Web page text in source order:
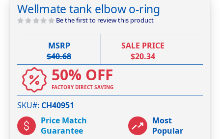
the
beginning
of
gallery
Wellmate tank elbow o-ring
Be the first to review this product
MSRP
$40.68
SALE PRICE
$20.34
50% OFF
FACTORY DIRECT SAVING
SKU# CH40951
Price Match
Guarantee
Most
Popular